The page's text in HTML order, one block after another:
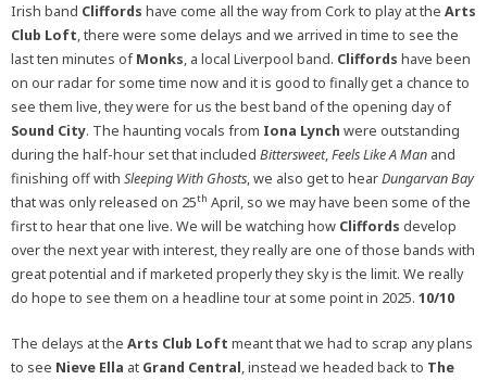
Irish band Cliffords have come all the way from Cork to play at the Arts
Club Loft, there were some delays and we arrived in time to see the
last ten minutes ofMonks, a local Liverpool band. Cliffords have been
on our radar for some time now and it is good to finally get a chance to
see them live, they were for us the best band of the opening day of
Sound City. The haunting vocals from Iona Lynch were outstanding
during the half-hour set that included Bittersweet,Feels Like A Man and
finishing off with Sleeping With Ghosts, we also get to hearDungarvan Bay
that was only released on 25th April, so we may have been some of the
first to hear that one live. We will be watching how Cliffords develop
over the next year with interest, they really are one of those bands with
great potential and if marketed properly they sky is the limit. We really
do hope to see them on a headline tour at some point in 2025. 10/10
The delays at the Arts Club Loft meant that we had to scrap any plans
to see Nieve Ella at Grand Central, instead we headed back to The